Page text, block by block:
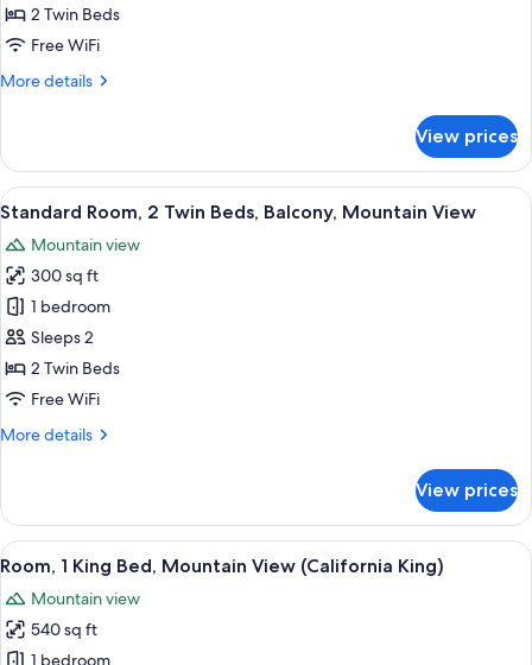
2
Twin
Mountain
2 Twin Beds
Free WiFi
More details
More
Room,
Twin
Mountain
View
View prices
View
all
photos
for
Standard
Room,
2
Twin
Balcony,
A hotel room with two beds, a desk,
5
Standard Room, 2 Twin Beds, Balcony, Mountain View
Mountain view
300 sq ft
1 bedroom
Sleeps 2
2 Twin Beds
Free WiFi
More details
More
Room,
Twin
Balcony,
Mountain
View
View prices
View
all
photos
for
A hotel room with a large bed, a TV,
5
Room, 1 King Bed, Mountain View (California King)
Mountain view
540 sq ft
1 bedroom